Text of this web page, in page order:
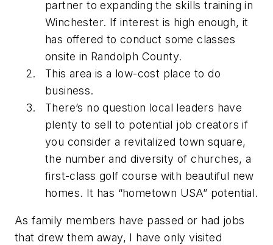
partner to expanding the skills training in
Winchester. If interest is high enough, it
has offered to conduct some classes
onsite in Randolph County.
This area is a low-cost place to do
business.
There’s no question local leaders have
plenty to sell to potential job creators if
you consider a revitalized town square,
the number and diversity of churches, a
first-class golf course with beautiful new
homes. It has “hometown USA” potential.
As family members have passed or had jobs
that drew them away, I have only visited